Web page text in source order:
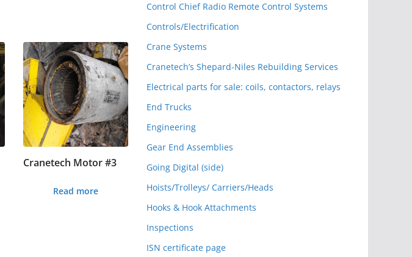
Cranetech Motor #3
Read more
Control Chief Radio Remote Control Systems
Controls/Electrification
Crane Systems
Cranetech’s Shepard-Niles Rebuilding Services
Electrical parts for sale: coils, contactors, relays
End Trucks
Engineering
Gear End Assemblies
Going Digital (side)
Hoists/Trolleys/ Carriers/Heads
Hooks & Hook Attachments
Inspections
ISN certificate page